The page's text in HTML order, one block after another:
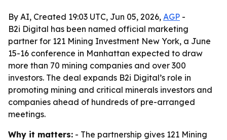
By AI, Created 19:03 UTC, Jun 05, 2026, AGP -
B2i Digital has been named official marketing
partner for 121 Mining Investment New York, a June
15-16 conference in Manhattan expected to draw
more than 70 mining companies and over 300
investors. The deal expands B2i Digital’s role in
promoting mining and critical minerals investors and
companies ahead of hundreds of pre-arranged
meetings.
Why it matters: - The partnership gives 121 Mining